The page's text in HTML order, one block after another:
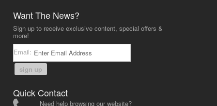
Want The News?
Sign up to receive exclusive content, special offers &
more!
Email:
sign up
Quick Contact
Need help browsing our website?